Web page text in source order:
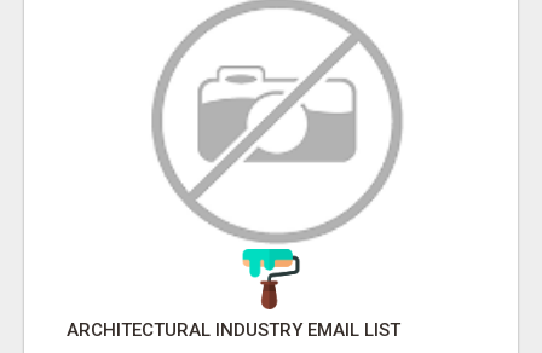
ARCHITECTURAL INDUSTRY EMAIL LIST